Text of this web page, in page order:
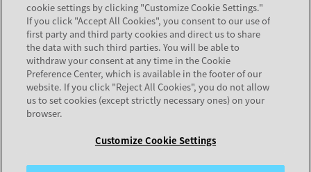
About
Careers
Investor Relations
Avaya Trust Center
Executive Briefing Centers
Voice of the Customer
cookie settings by clicking "Customize Cookie Settings."
If you click "Accept All Cookies", you consent to our use of
first party and third party cookies and direct us to share
the data with such third parties. You will be able to
withdraw your consent at any time in the Cookie
Preference Center, which is available in the footer of our
website. If you click "Reject All Cookies", you do not allow
us to set cookies (except strictly necessary ones) on your
browser.
Customize Cookie Settings